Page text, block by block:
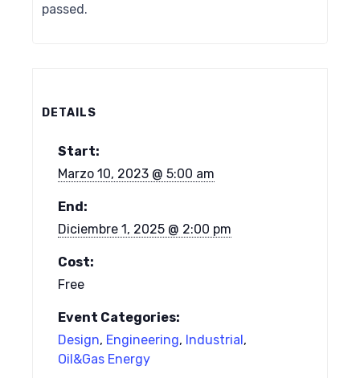
DETAILS
Start:
Marzo 10, 2023 @ 5:00 am
End:
Diciembre 1, 2025 @ 2:00 pm
Cost:
Free
Event Categories:
Design, Engineering, Industrial ,
Oil&Gas Energy
passed.